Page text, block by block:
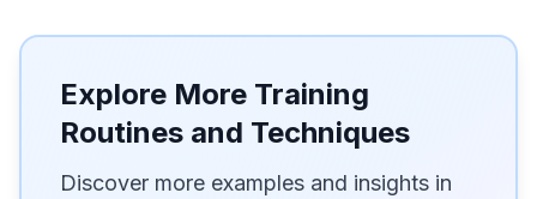
Explore More Training
Routines and Techniques
Discover more examples and insights in